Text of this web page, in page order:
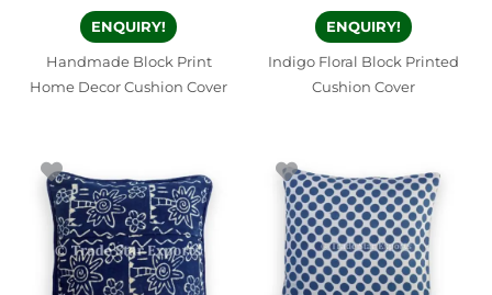
ENQUIRY!
Handmade Block Print
Home Decor Cushion Cover
ENQUIRY!
Indigo Floral Block Printed
Cushion Cover